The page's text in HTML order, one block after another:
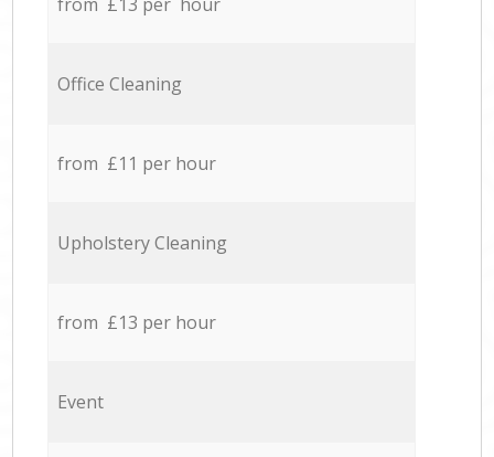
from £13 per hour
Office Cleaning
from £11 per hour
Upholstery Cleaning
from £13 per hour
Event